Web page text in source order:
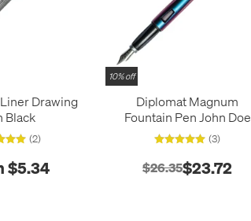
Drawing
Black
(2)
$5.34
10% off
Diplomat Magnum
Fountain Pen John Doe
(3)
$26.35$23.72